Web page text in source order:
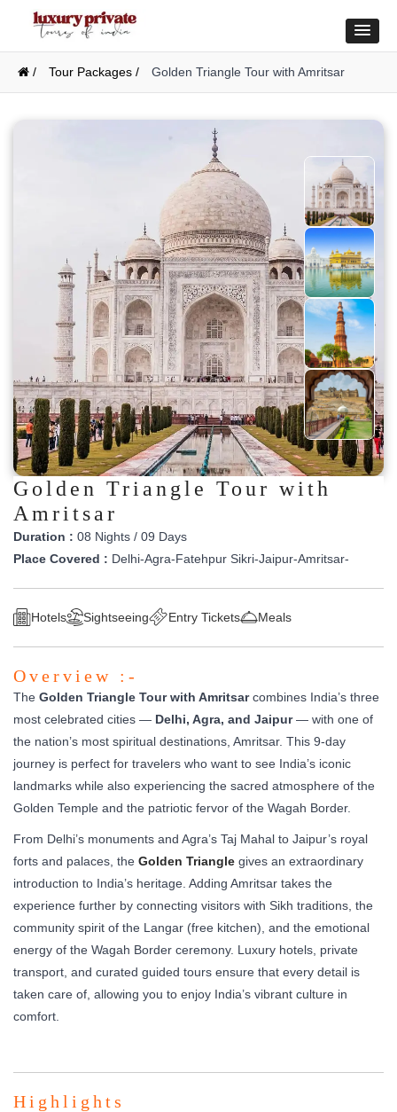
/ Tour Packages / Golden Triangle Tour with Amritsar
Golden Triangle Tour with
Amritsar
Duration : 08 Nights / 09 Days
Place Covered : Delhi-Agra-Fatehpur Sikri-Jaipur-Amritsar-
Hotels Sightseeing Entry Tickets Meals
Overview :-
The Golden Triangle Tour with Amritsarcombines India’s three
most celebrated cities — Delhi, Agra, and Jaipur— with one of
the nation’s most spiritual destinations, Amritsar. This 9-day
journey is perfect for travelers who want to see India’s iconic
landmarks while also experiencing the sacred atmosphere of the
Golden Temple and the patriotic fervor of the Wagah Border.
From Delhi’s monuments and Agra’s Taj Mahal to Jaipur’s royal
forts and palaces, the Golden Triangle gives an extraordinary
introduction to India’s heritage. Adding Amritsar takes the
experience further by connecting visitors with Sikh traditions, the
community spirit of the Langar (free kitchen), and the emotional
energy of the Wagah Border ceremony. Luxury hotels, private
transport, and curated guided tours ensure that every detail is
taken care of, allowing you to enjoy India’s vibrant culture in
comfort.
Highlights